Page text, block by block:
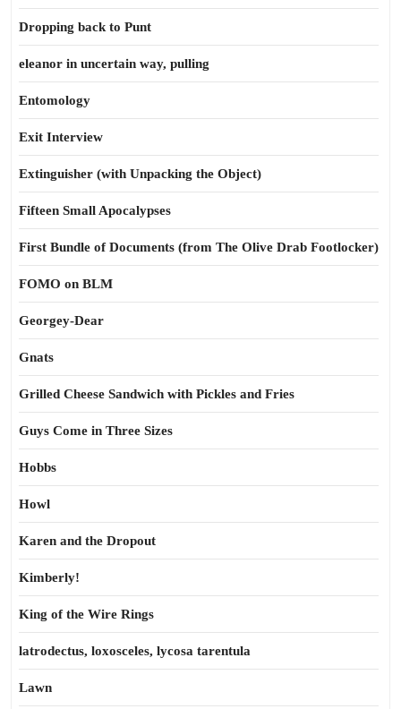
Dropping back to Punt
eleanor in uncertain way, pulling
Entomology
Exit Interview
Extinguisher (with Unpacking the Object)
Fifteen Small Apocalypses
First Bundle of Documents (from The Olive Drab Footlocker)
FOMO on BLM
Georgey-Dear
Gnats
Grilled Cheese Sandwich with Pickles and Fries
Guys Come in Three Sizes
Hobbs
Howl
Karen and the Dropout
Kimberly!
King of the Wire Rings
latrodectus, loxosceles, lycosa tarentula
Lawn